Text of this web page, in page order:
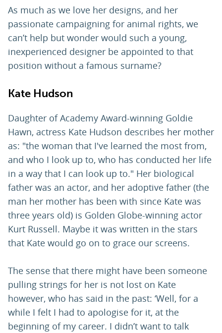
As much as we love her designs, and her
passionate campaigning for animal rights, we
can’t help but wonder would such a young,
inexperienced designer be appointed to that
position without a famous surname?
Kate Hudson
Daughter of Academy Award-winning Goldie
Hawn, actress Kate Hudson describes her mother
as: "the woman that I've learned the most from,
and who I look up to, who has conducted her life
in a way that I can look up to." Her biological
father was an actor, and her adoptive father (the
man her mother has been with since Kate was
three years old) is Golden Globe-winning actor
Kurt Russell. Maybe it was written in the stars
that Kate would go on to grace our screens.
The sense that there might have been someone
pulling strings for her is not lost on Kate
however, who has said in the past: ‘Well, for a
while I felt I had to apologise for it, at the
beginning of my career. I didn’t want to talk